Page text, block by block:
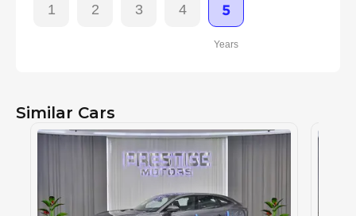
1 2 3 4 5
Years
Similar Cars